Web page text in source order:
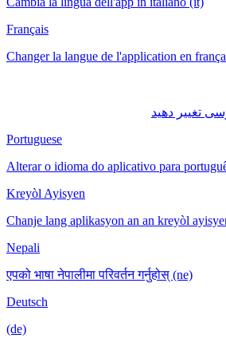
Français
Changer la langue de l'application en
Portuguese
Alterar o idioma do aplicativo para
Kreyòl Ayisyen
Chanje lang aplikasyon an an kreyòl
Nepali
एपको भाषा नेपालीमा परिवर्तन गर्नुहोस् (ne)
Deutsch
(de)